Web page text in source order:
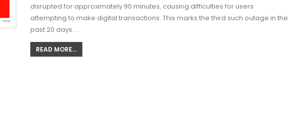
disrupted for approximately 90 minutes, causing difficulties for users
attempting to make digital transactions. This marks the third such outage in the
past 20 days.…
READ MORE...